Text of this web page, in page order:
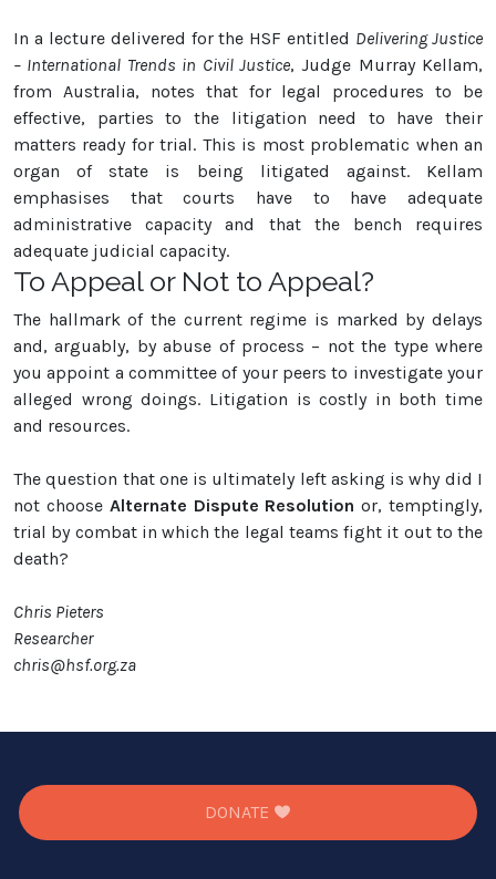
In a lecture delivered for the HSF entitled Delivering Justice
– International Trends in Civil Justice, Judge Murray Kellam,
from Australia, notes that for legal procedures to be
effective, parties to the litigation need to have their
matters ready for trial. This is most problematic when an
organ of state is being litigated against. Kellam
emphasises that courts have to have adequate
administrative capacity and that the bench requires
adequate judicial capacity.
To Appeal or Not to Appeal?
The hallmark of the current regime is marked by delays
and, arguably, by abuse of process – not the type where
you appoint a committee of your peers to investigate your
alleged wrong doings. Litigation is costly in both time
and resources.
The question that one is ultimately left asking is why did I
not choose Alternate Dispute Resolution or, temptingly,
trial by combat in which the legal teams fight it out to the
death?
Chris Pieters
Researcher
chris@hsf.org.za
DONATE